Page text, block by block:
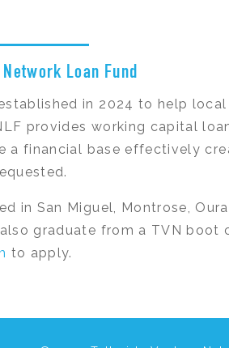
Loan Fund
in 2024 to help
provides working capital
a financial base effectively
in San Miguel, Montrose,
graduate from a TVN boot
to apply.